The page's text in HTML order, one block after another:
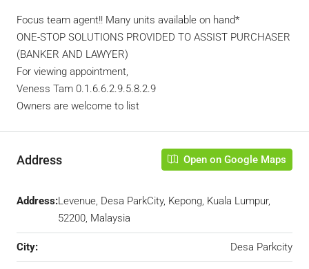
Focus team agent!! Many units available on hand*
ONE-STOP SOLUTIONS PROVIDED TO ASSIST PURCHASER
(BANKER AND LAWYER)
For viewing appointment,
Veness Tam 0.1.6.6.2.9.5.8.2.9
Owners are welcome to list
Address Open on Google Maps
Address:Levenue, Desa ParkCity, Kepong, Kuala Lumpur,
52200, Malaysia
City: Desa Parkcity